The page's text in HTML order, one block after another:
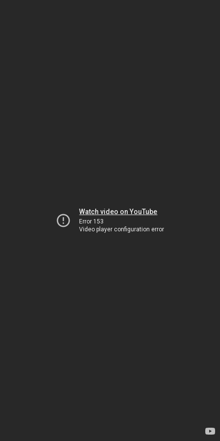
Watch video on YouTube
Error 153
Video player configuration error